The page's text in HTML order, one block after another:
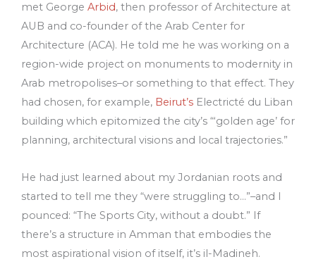
met George Arbid, then professor of Architecture at
AUB and co-founder of the Arab Center for
Architecture (ACA). He told me he was working on a
region-wide project on monuments to modernity in
Arab metropolises–or something to that effect. They
had chosen, for example, Beirut’s Electricté du Liban
building which epitomized the city’s “‘golden age’ for
planning, architectural visions and local trajectories.”
He had just learned about my Jordanian roots and
started to tell me they “were struggling to…”–and I
pounced: “The Sports City, without a doubt.” If
there’s a structure in Amman that embodies the
most aspirational vision of itself, it’s il-Madineh.